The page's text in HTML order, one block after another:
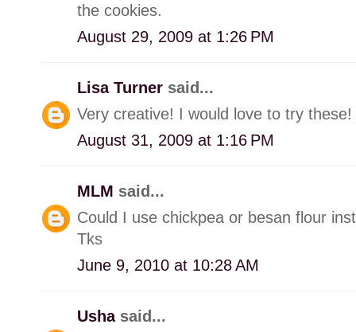
the cookies.
August 29, 2009 at 1:26 PM
Lisa Turner said...
Very creative! I would love to try
August 31, 2009 at 1:16 PM
MLM said...
Could I use chickpea or besan flour
Tks
June 9, 2010 at 10:28 AM
Usha said...